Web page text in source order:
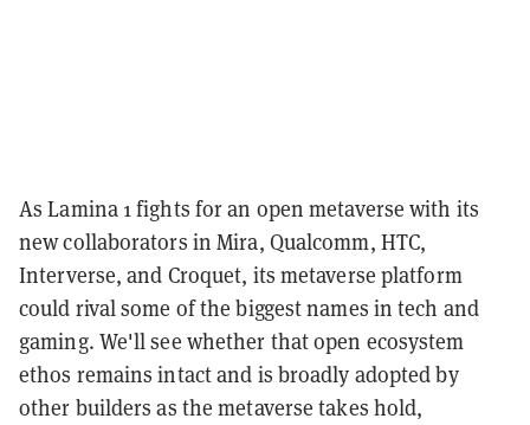
As Lamina 1 fights for an open metaverse with its
new collaborators in Mira, Qualcomm, HTC,
Interverse, and Croquet, its metaverse platform
could rival some of the biggest names in tech and
gaming. We'll see whether that open ecosystem
ethos remains intact and is broadly adopted by
other builders as the metaverse takes hold,